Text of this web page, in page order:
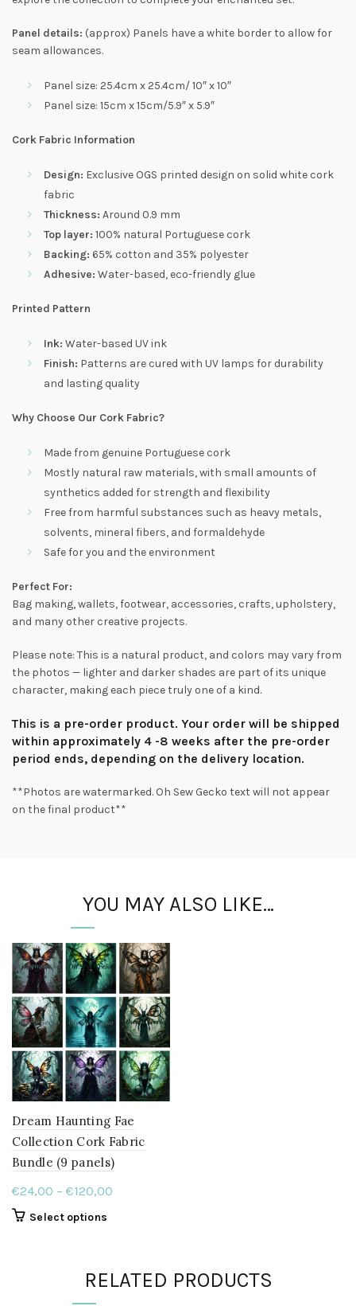
Panel details: (approx) Panels have a white border to allow for
seam allowances.
Panel size: 25.4cm x 25.4cm/ 10″ x 10″
Panel size: 15cm x 15cm/5.9″ x 5.9″
Cork Fabric Information
Design: Exclusive OGS printed design on solid white cork
fabric
Thickness: Around 0.9 mm
Top layer: 100% natural Portuguese cork
Backing: 65% cotton and 35% polyester
Adhesive: Water-based, eco-friendly glue
Printed Pattern
Ink: Water-based UV ink
Finish: Patterns are cured with UV lamps for durability
and lasting quality
Why Choose Our Cork Fabric?
Made from genuine Portuguese cork
Mostly natural raw materials, with small amounts of
synthetics added for strength and flexibility
Free from harmful substances such as heavy metals,
solvents, mineral fibers, and formaldehyde
Safe for you and the environment
Perfect For:
Bag making, wallets, footwear, accessories, crafts, upholstery,
and many other creative projects.
Please note: This is a natural product, and colors may vary from
the photos — lighter and darker shades are part of its unique
character, making each piece truly one of a kind.
This is a pre-order product. Your order will be shipped
within approximately 4 -8 weeks after the pre-order
period ends, depending on the delivery location.
**Photos are watermarked. Oh Sew Gecko text will not appear
on the final product**
YOU MAY ALSO LIKE…
Dream Haunting Fae
Collection Cork Fabric
Bundle (9 panels)
€24,00 – €120,00
Select options
variants.
RELATED PRODUCTS